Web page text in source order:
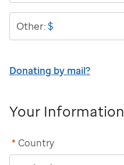
Other:$
Donating by mail?
Your Information
Country
*